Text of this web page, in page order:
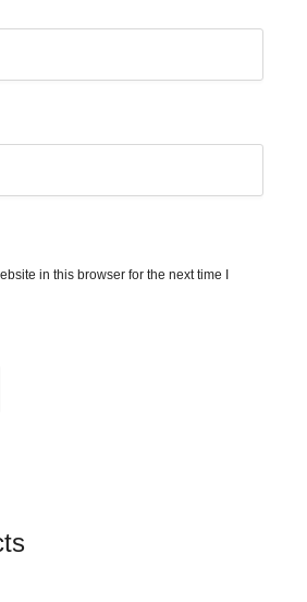
in this browser for the next time I